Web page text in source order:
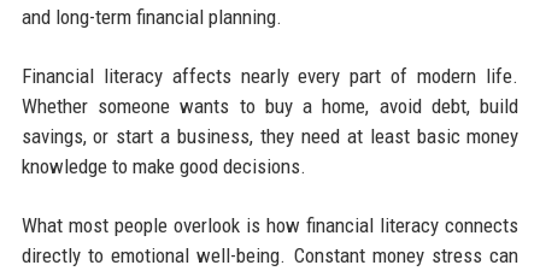
and long-term financial planning.
Financial literacy affects nearly every part of modern life.
Whether someone wants to buy a home, avoid debt, build
savings, or start a business, they need at least basic money
knowledge to make good decisions.
What most people overlook is how financial literacy connects
directly to emotional well-being. Constant money stress can